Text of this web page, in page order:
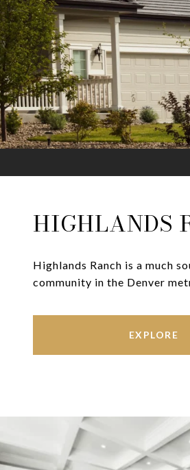
HIGHLANDS
Highlands Ranch is a much
community in the Denver
EXPLORE